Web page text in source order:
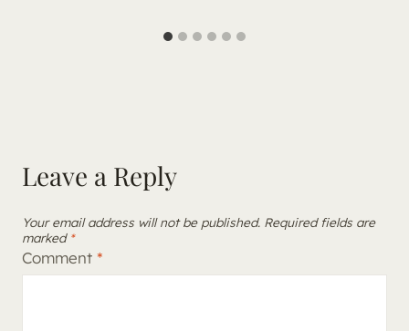
Leave a Reply
Your email address will not be published. Required fields are
marked *
Comment *